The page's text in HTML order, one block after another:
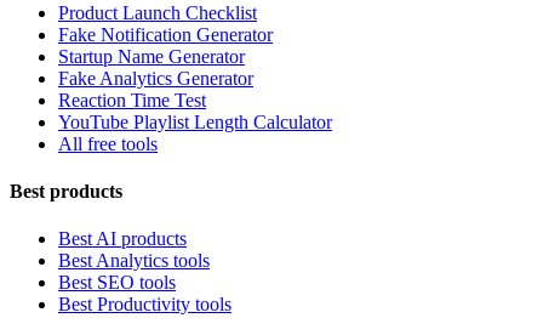
Product Launch Checklist
Fake Notification Generator
Startup Name Generator
Fake Analytics Generator
Reaction Time Test
YouTube Playlist Length Calculator
All free tools
Best products
Best AI products
Best Analytics tools
Best SEO tools
Best Productivity tools